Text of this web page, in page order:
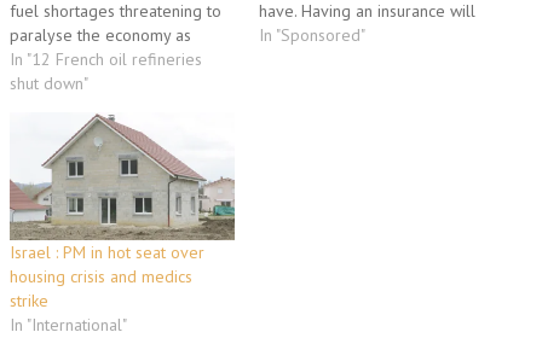
fuel shortages threatening to
paralyse the economy as
workers and students rallied
to defend their right to retire
protests, the sixth since
September, drew more than
half a million people onto the
streets, police…
In "12 French oil refineries
shut down"
have. Having an insurance will
put your mind at ease and will
In "Sponsored"
Israel : PM in hot seat over
housing crisis and medics
strike
In "International"